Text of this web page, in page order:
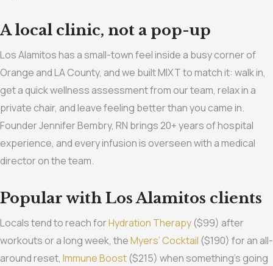
A local clinic, not a pop-up
Los Alamitos has a small-town feel inside a busy corner of
Orange and LA County, and we built MIXT to match it: walk in,
get a quick wellness assessment from our team, relax in a
private chair, and leave feeling better than you came in.
Founder Jennifer Bembry, RN brings 20+ years of hospital
experience, and every infusion is overseen with a medical
director on the team.
Popular with Los Alamitos clients
Locals tend to reach forHydration Therapy ($99) after
workouts or a long week, theMyers’ Cocktail ($190) for an all-
around reset, Immune Boost ($215) when something’s going